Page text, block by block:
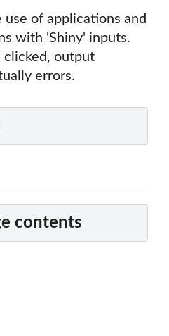
use of applications and
with 'Shiny' inputs.
clicked, output
errors.
contents